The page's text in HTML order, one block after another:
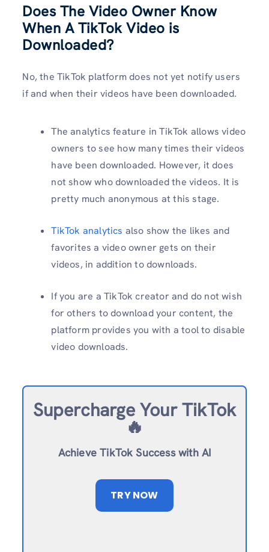
Does The Video Owner Know
When A TikTok Video is
Downloaded?
No, the TikTok platform does not yet notify users
if and when their videos have been downloaded.
The analytics feature in TikTok allows video
owners to see how many times their videos
have been downloaded. However, it does
not show who downloaded the videos. It is
pretty much anonymous at this stage.
TikTok analytics also show the likes and
favorites a video owner gets on their
videos, in addition to downloads.
If you are a TikTok creator and do not wish
for others to download your content, the
platform provides you with a tool to disable
video downloads.
Supercharge Your TikTok
🔥
Achieve TikTok Success with AI
TRY NOW